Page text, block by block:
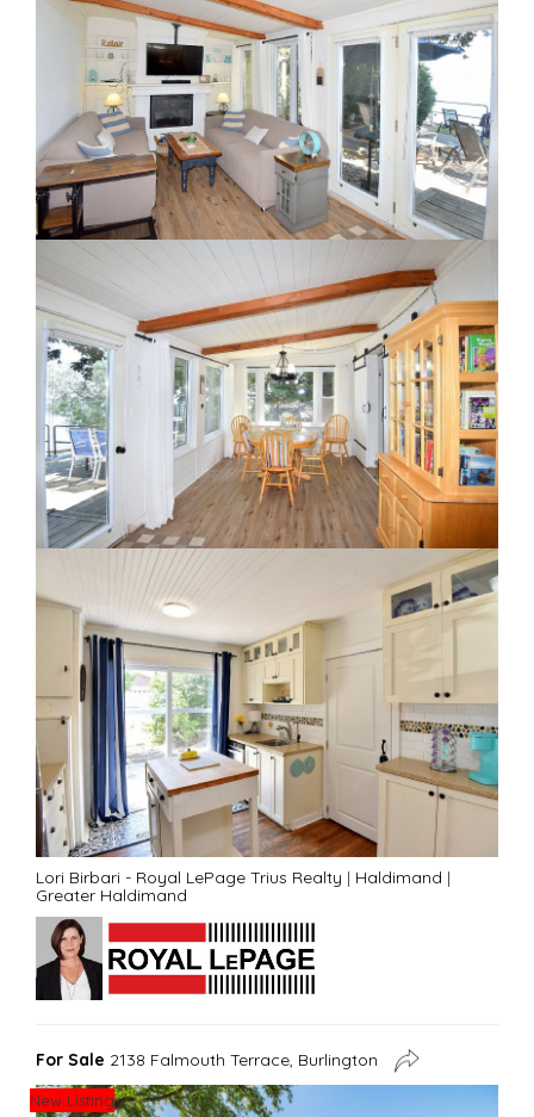
Lori Birbari - Royal LePage Trius Realty | Haldimand |
Greater Haldimand
For Sale 2138 Falmouth Terrace, Burlington
New Listing